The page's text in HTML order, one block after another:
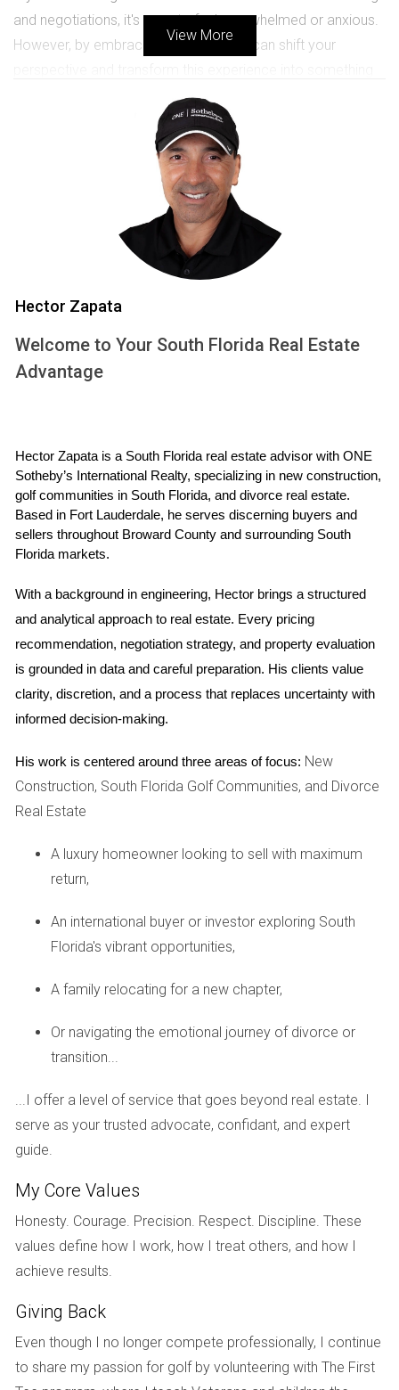
and negotiations, it's easy to feel overwhelmed or anxious.
However, by embracing gratitude, you can shift your
positive. Gratitude allows you to appreciate the moments
spent in your home while fostering a welcoming
atmosphere for potential buyers. This article will guide you
through the importance of gratitude during your selling
journey and provide actionable steps to incorporate this
powerful mindset into your process.
The Role of Gratitude in Selling Your
Gratitude plays a crucial role in shaping our experiences.
When selling your home, acknowledging what you are
thankful for can significantly affect how you approach the
Positive Mindset: Focusing on what you appreciate
about your home can help you maintain a positive
attitude throughout the selling process.
Enhanced Connections:Expressing gratitude fosters
connections with potential buyers as they sense the
warmth and care you've put into your home.
stress by reminding you of the good times you've had
in your space.
Attracting Buyers:Homes that exude positive energy
tend to attract more interest from buyers who
resonate with that vibe.
By recognizing the beauty in your home and expressing
gratitude for it, you create an inviting environment that
encourages potential buyers to envision their future there.
Case Studies: Real-Life Experiences
journey, let’s explore three compelling case studies from
Weston residents who embraced this mindset.
Case Study 1: The Johnson Family
The Johnson family had lived in their Weston home for over
family out of state, they felt a mix of excitement and
sadness. Instead of focusing solely on their impending
move, they decided to host an open house that celebrated
stories about their favorite memories in the neighborhood.
This event not only allowed them to express gratitude for
their community but also created a warm atmosphere that
home’s history.
Case Study 2: Maria's Journey
Maria was a first-time seller who felt anxious about putting
started a gratitude journal where she documented
everything she loved about her space, from her morning
coffee rituals on the balcony to cozy movie nights in her
View More
Hector Zapata
Welcome to Your South Florida Real Estate
Advantage
Hector Zapata is a South Florida real estate advisor with ONE
Sotheby’s International Realty, specializing in new construction,
golf communities in South Florida, and divorce real estate.
Based in Fort Lauderdale, he serves discerning buyers and
sellers throughout Broward County and surrounding South
Florida markets.
With a background in engineering, Hector brings a structured
and analytical approach to real estate. Every pricing
recommendation, negotiation strategy, and property evaluation
is grounded in data and careful preparation. His clients value
clarity, discretion, and a process that replaces uncertainty with
informed decision-making.
His work is centered around three areas of focus: New
Construction, South Florida Golf Communities, and Divorce
Real Estate
A luxury homeowner looking to sell with maximum
return,
An international buyer or investor exploring South
Florida's vibrant opportunities,
A family relocating for a new chapter,
Or navigating the emotional journey of divorce or
transition...
...I offer a level of service that goes beyond real estate. I
serve as your trusted advocate, confidant, and expert
guide.
My Core Values
Honesty. Courage. Precision. Respect. Discipline. These
values define how I work, how I treat others, and how I
achieve results.
Giving Back
Even though I no longer compete professionally, I continue
to share my passion for golf by volunteering with The First